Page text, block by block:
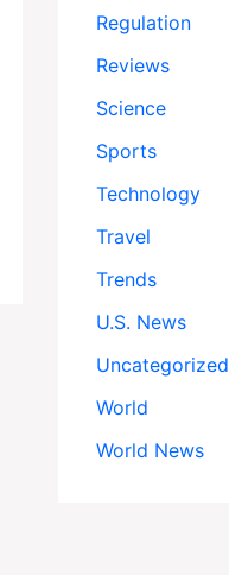
Regulation
Reviews
Science
Sports
Technology
Travel
Trends
U.S. News
Uncategorized
World
World News